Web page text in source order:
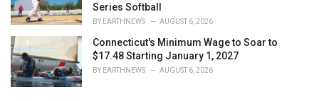
Series Softball
BY EARTHNEWS AUGUST 6, 2026
Connecticut's Minimum Wage to Soar to
$17.48 Starting January 1, 2027
BY EARTHNEWS AUGUST 6, 2026